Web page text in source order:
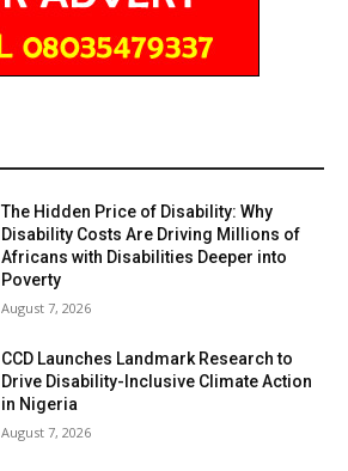
The Hidden Price of Disability: Why
Disability Costs Are Driving Millions of
Africans with Disabilities Deeper into
Poverty
August 7, 2026
CCD Launches Landmark Research to
Drive Disability-Inclusive Climate Action
in Nigeria
August 7, 2026